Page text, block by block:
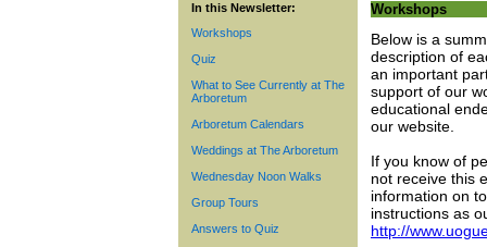
In this Newsletter:
Workshops
Quiz
What to See Currently at The
Arboretum
Arboretum Calendars
Weddings at The Arboretum
Wednesday Noon Walks
Group Tours
Answers to Quiz
Workshops
Below is a
description of
an important
support of our
educational
our website.
If you know of
not receive this
information on
instructions as
http://